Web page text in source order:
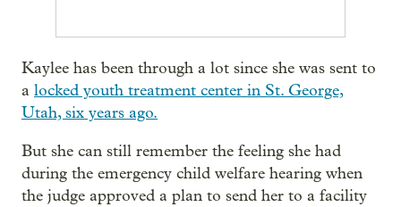
Kaylee has been through a lot since she was sent to
a locked youth treatment center in St. George,
Utah, six years ago.
But she can still remember the feeling she had
during the emergency child welfare hearing when
the judge approved a plan to send her to a facility